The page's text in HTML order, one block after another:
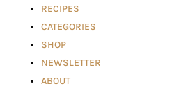
RECIPES
CATEGORIES
SHOP
NEWSLETTER
ABOUT